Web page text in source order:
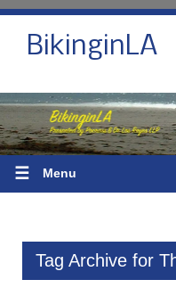
BikinginLA
☰ Menu
Tag Archive for